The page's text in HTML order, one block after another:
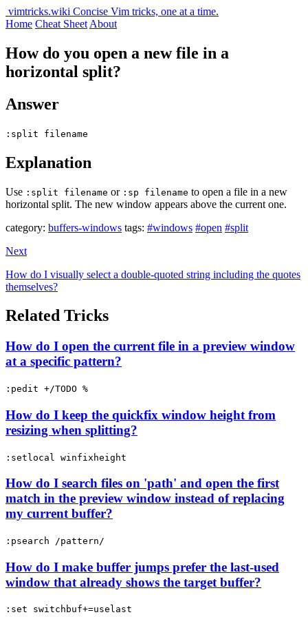
vimtricks.wiki Concise Vim tricks, one at a time.
Home Cheat Sheet About
How do you open a new file in a
horizontal split?
Answer
:split filename
Explanation
Use :split filename or :sp filename to open a file in a new
horizontal split. The new window appears above the current one.
category: buffers-windows tags: #windows #open #split
Next
How do I visually select a double-quoted string including the quotes
themselves?
Related Tricks
How do I open the current file in a preview window
at a specific pattern?
:pedit +/TODO %
How do I keep the quickfix window height from
resizing when splitting?
:setlocal winfixheight
How do I search files on 'path' and open the first
match in the preview window instead of replacing
my current buffer?
:psearch /pattern/
How do I make buffer jumps prefer the last-used
window that already shows the target buffer?
:set switchbuf+=uselast